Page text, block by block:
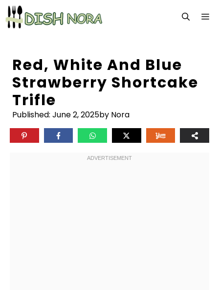
Skip
to
content
Red, White And Blue
Strawberry Shortcake
Trifle
Published: June 2, 2025by Nora